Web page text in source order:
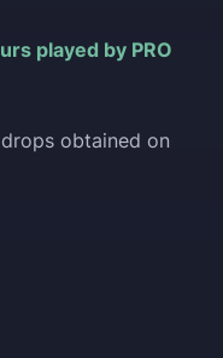
played by PRO
obtained on